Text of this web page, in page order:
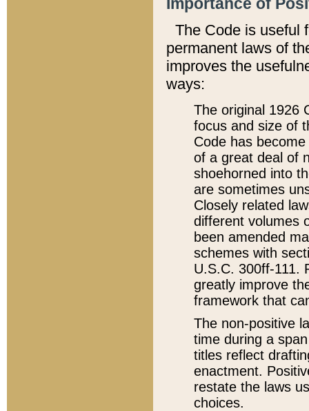
The Code is useful
permanent laws of
improves the
ways:
The original 1926
focus and size of
Code has
of a great deal of
shoehorned into
are sometimes
Closely related
different volumes
been amended
schemes with
U.S.C. 300ff-111.
greatly improve
framework that
The non-positive
time during a
titles reflect
enactment.
restate the laws
choices.